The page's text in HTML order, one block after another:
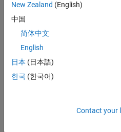
Product
Software Engineer
Complier
Technologies
IN-Bangalore
New Career
New Zealand (English)
中国
简体中文
English
日本 (日本語)
한국 (한국어)
Contact your